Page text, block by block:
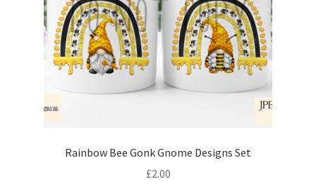
Rainbow Bee Gonk Gnome Designs Set
£2.00